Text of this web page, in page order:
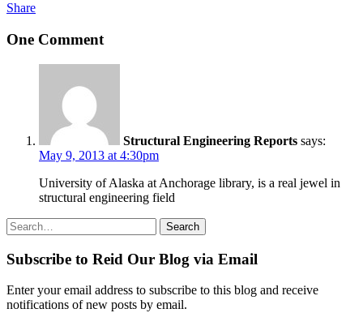
Share
One Comment
Structural Engineering Reports says:
May 9, 2013 at 4:30pm
University of Alaska at Anchorage library, is a real jewel in
structural engineering field
Search
for:
Search
Subscribe to Reid Our Blog via Email
Enter your email address to subscribe to this blog and receive
notifications of new posts by email.